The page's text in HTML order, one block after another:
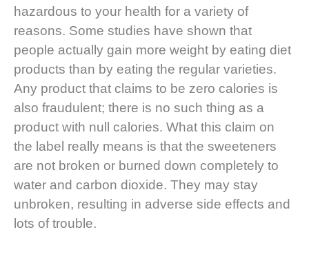
hazardous to your health for a variety of
reasons. Some studies have shown that
people actually gain more weight by eating diet
products than by eating the regular varieties.
Any product that claims to be zero calories is
also fraudulent; there is no such thing as a
product with null calories. What this claim on
the label really means is that the sweeteners
are not broken or burned down completely to
water and carbon dioxide. They may stay
unbroken, resulting in adverse side effects and
lots of trouble.